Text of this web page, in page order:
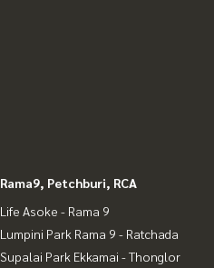
Rama9, Petchburi, RCA
Life Asoke - Rama 9
Lumpini Park Rama 9 - Ratchada
Supalai Park Ekkamai - Thonglor